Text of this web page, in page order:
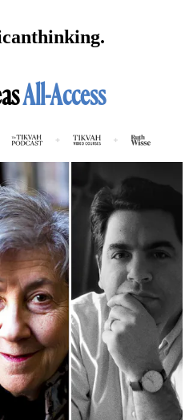
thinking.
All-Access